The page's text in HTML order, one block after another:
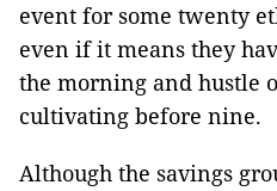
event for some twenty
even if it means they
the morning and hustle
cultivating before nine.
Although the savings